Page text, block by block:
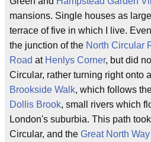
mansions. Single houses as
terrace of five in which I live.
the junction of the North Circular
Road at Henlys Corner, but did
Circular, rather turning right onto
Brookside Walk, which follows
Dollis Brook, small rivers which
London's suburbia. This path
Circular, and the Great North Way